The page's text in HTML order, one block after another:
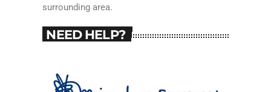
surrounding area.
NEED HELP?